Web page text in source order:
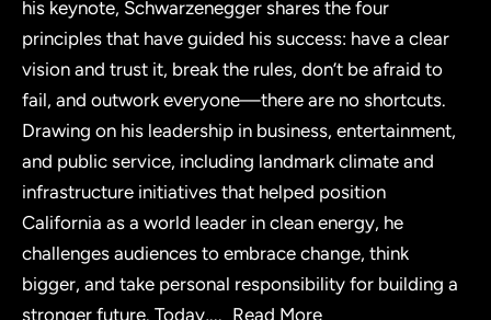
his keynote, Schwarzenegger shares the four
principles that have guided his success: have a clear
vision and trust it, break the rules, don’t be afraid to
fail, and outwork everyone—there are no shortcuts.
Drawing on his leadership in business, entertainment,
and public service, including landmark climate and
infrastructure initiatives that helped position
California as a world leader in clean energy, he
challenges audiences to embrace change, think
bigger, and take personal responsibility for building a
stronger future. Today,... Read More